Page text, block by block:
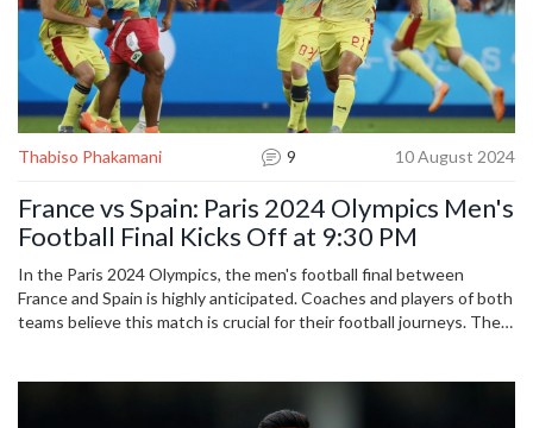
Thabiso Phakamani 9 10 August 2024
France vs Spain: Paris 2024 Olympics Men's
Football Final Kicks Off at 9:30 PM
In the Paris 2024 Olympics, the men's football final between
France and Spain is highly anticipated. Coaches and players of both
teams believe this match is crucial for their football journeys. The